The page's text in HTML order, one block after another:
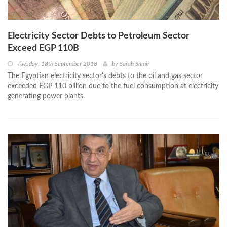
Electricity Sector Debts to Petroleum Sector
Exceed EGP 110B
Tuesday, 18th September 2018 by Sarah Samir
The Egyptian electricity sector's debts to the oil and gas sector
exceeded EGP 110 billion due to the fuel consumption at electricity
generating power plants.